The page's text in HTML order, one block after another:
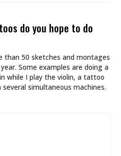
do you hope to do
than 50 sketches and montages
Some examples are doing a
while I play the violin, a tattoo
simultaneous machines.